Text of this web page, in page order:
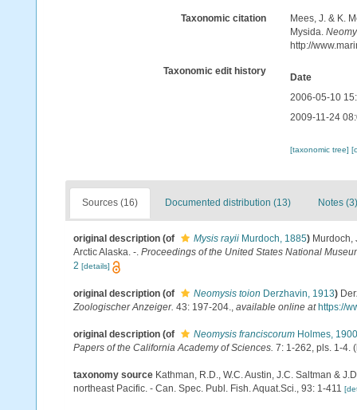
Taxonomic citation
Mees, J. & K.
Mysida.
http://
Taxonomic edit history
Date
2006-05-10
2009-11-24
[taxonomic tree]
Sources (16) Documented distribution (13) Notes (3)
original description (of Mysis rayii Murdoch, 1885) Murdoch,
Arctic Alaska. -. Proceedings of the United States National
2 [details]
original description (of Neomysis toion Derzhavin, 1913)
Zoologischer Anzeiger. 43: 197-204. available online at https://
original description (of Neomysis franciscorum Holmes, 1900
Papers of the California Academy of Sciences. 7: 1-262, pls. 1-4.
taxonomy source Kathman, R.D., W.C. Austin, J.C. Saltman &
northeast Pacific. - Can. Spec. Publ. Fish. Aquat.Sci., 93: 1-411